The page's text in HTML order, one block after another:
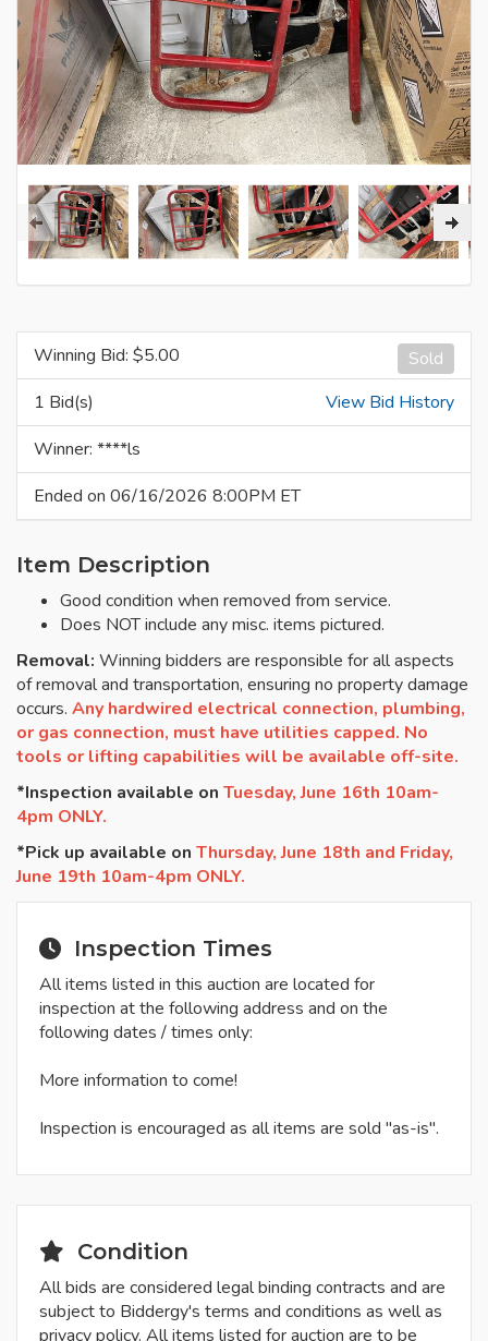
Sold
Winning Bid: $5.00
1 Bid(s)
View Bid History
Winner: ****ls
Ended on 06/16/2026 8:00PM ET
Item Description
Good condition when removed from service.
Does NOT include any misc. items pictured.
Removal: Winning bidders are responsible for all aspects
of removal and transportation, ensuring no property damage
occurs. Any hardwired electrical connection, plumbing,
or gas connection, must have utilities capped. No
tools or lifting capabilities will be available off-site.
*Inspection available on Tuesday, June 16th 10am-
4pm ONLY.
*Pick up available on Thursday, June 18th and Friday,
June 19th 10am-4pm ONLY.
Inspection Times
All items listed in this auction are located for
inspection at the following address and on the
following dates / times only:
More information to come!
Inspection is encouraged as all items are sold "as-is".
Condition
All bids are considered legal binding contracts and are
subject to Biddergy's terms and conditions as well as
privacy policy. All items listed for auction are to be